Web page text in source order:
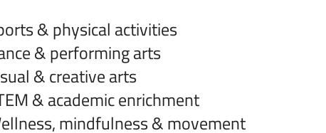
& physical activities
& performing arts
& creative arts
& academic enrichment
mindfulness & movement